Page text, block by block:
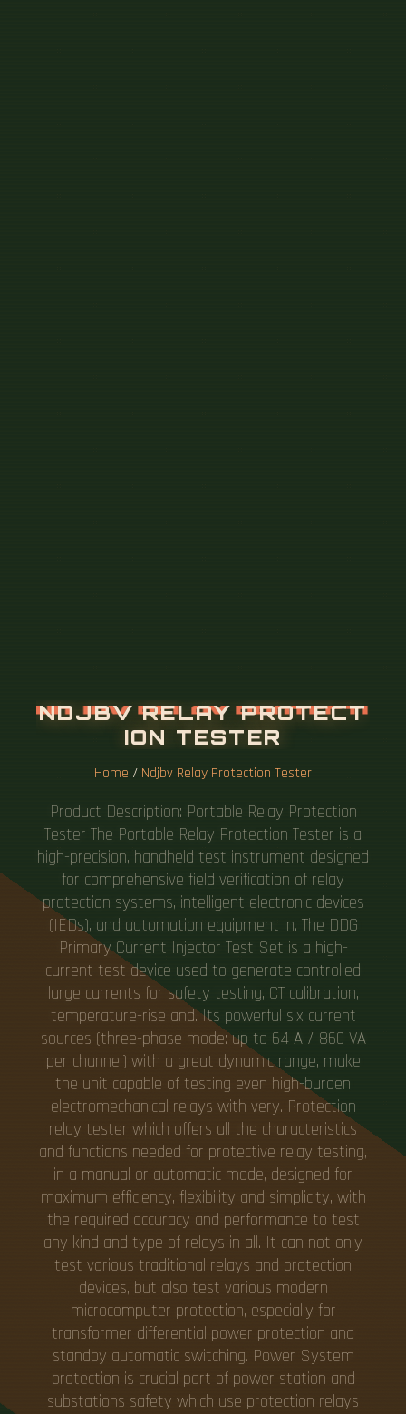
NDJBV RELAY PROTECT
ION TESTER
Home / Ndjbv Relay Protection Tester
Product Description: Portable Relay Protection
Tester The Portable Relay Protection Tester is a
high-precision, handheld test instrument designed
for comprehensive field verification of relay
protection systems, intelligent electronic devices
(IEDs), and automation equipment in. The DDG
Primary Current Injector Test Set is a high-
current test device used to generate controlled
large currents for safety testing, CT calibration,
temperature-rise and. Its powerful six current
sources (three-phase mode: up to 64 A / 860 VA
per channel) with a great dynamic range, make
the unit capable of testing even high-burden
electromechanical relays with very. Protection
relay tester which offers all the characteristics
and functions needed for protective relay testing,
in a manual or automatic mode, designed for
maximum efficiency, flexibility and simplicity, with
the required accuracy and performance to test
any kind and type of relays in all. It can not only
test various traditional relays and protection
devices, but also test various modern
microcomputer protection, especially for
transformer differential power protection and
standby automatic switching. Power System
protection is crucial part of power station and
substations safety which use protection relays